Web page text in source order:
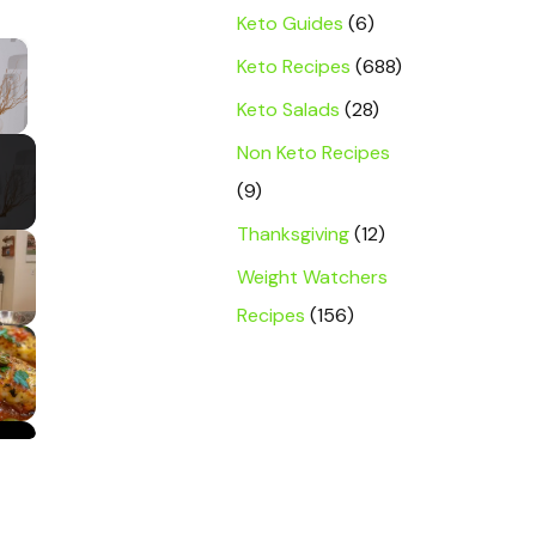
×
Video
Keto Guides (6)
Keto Recipes (688)
Keto Salads (28)
Non Keto Recipes
(9)
Thanksgiving(12)
Weight Watchers
Recipes (156)